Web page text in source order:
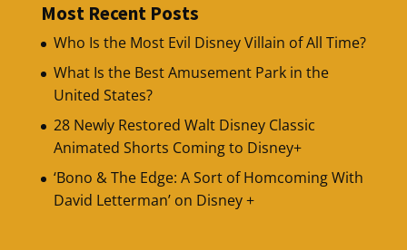
Most Recent Posts
Who Is the Most Evil Disney Villain of All Time?
What Is the Best Amusement Park in the
United States?
28 Newly Restored Walt Disney Classic
Animated Shorts Coming to Disney+
‘Bono & The Edge: A Sort of Homcoming With
David Letterman’ on Disney +